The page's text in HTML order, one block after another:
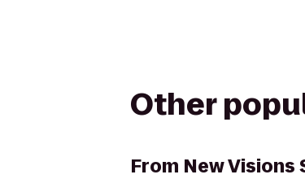
Other
From New Visions